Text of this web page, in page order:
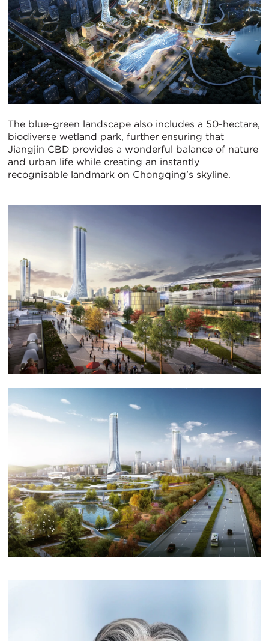
The blue-green landscape also includes a 50-hectare,
biodiverse wetland park, further ensuring that
Jiangjin CBD provides a wonderful balance of nature
and urban life while creating an instantly
recognisable landmark on Chongqing’s skyline.